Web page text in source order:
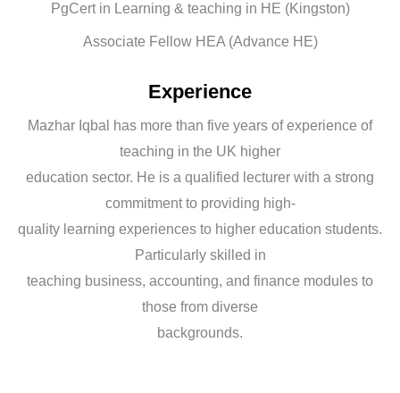
PgCert in Learning & teaching in HE (Kingston)
Associate Fellow HEA (Advance HE)
Experience
Mazhar Iqbal has more than five years of experience of
teaching in the UK higher
education sector. He is a qualified lecturer with a strong
commitment to providing high-
quality learning experiences to higher education students.
Particularly skilled in
teaching business, accounting, and finance modules to
those from diverse
backgrounds.